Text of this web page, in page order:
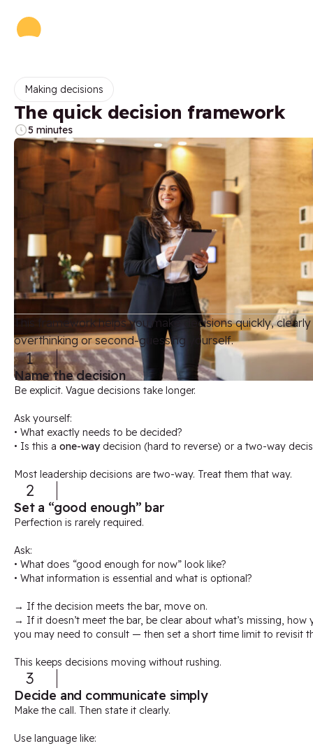
Making decisions
The quick decision framework
5 minutes
This framework helps you make decisions quickly,clearly
overthinking or second-guessing yourself.
1
Name the decision
Be explicit. Vague decisions take longer.
Ask yourself:
• What exactly needs to be decided?
• Is this a one-way decision (hard to reverse) or a two-way
Most leadership decisions are two-way. Treat them that way.
2
Set a “good enough” bar
Perfection is rarely required.
Ask:
• What does “good enough for now” look like?
• What information is essential and what is optional?
→ If the decision meets the bar, move on.
→ If it doesn’t meet the bar, be clear about what’s missing, how
you may need to consult — then set a short time limit to revisit
This keeps decisions moving without rushing.
3
Decide and communicate simply
Make the call. Then state it clearly.
Use language like: